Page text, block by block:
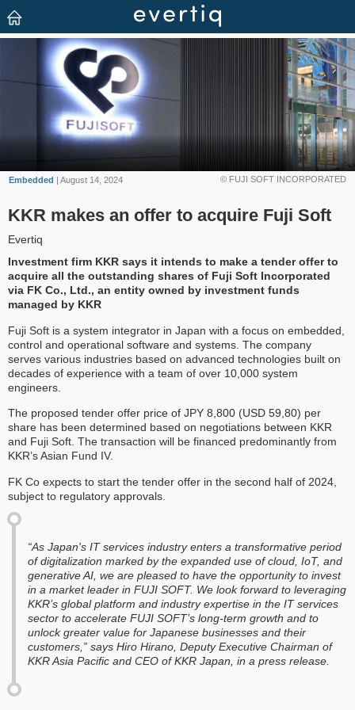
© FUJI SOFT INCORPORATED
Embedded | August 14, 2024
KKR makes an offer to acquire Fuji Soft
Evertiq
Investment firm KKR says it intends to make a tender offer to
acquire all the outstanding shares of Fuji Soft Incorporated
via FK Co., Ltd., an entity owned by investment funds
managed by KKR
Fuji Soft is a system integrator in Japan with a focus on embedded,
control and operational software and systems. The company
serves various industries based on advanced technologies built on
decades of experience with a team of over 10,000 system
engineers.
The proposed tender offer price of JPY 8,800 (USD 59,80) per
share has been determined based on negotiations between KKR
and Fuji Soft. The transaction will be financed predominantly from
KKR’s Asian Fund IV.
FK Co expects to start the tender offer in the second half of 2024,
subject to regulatory approvals.
“As Japan's IT services industry enters a transformative period
of digitalization marked by the expanded use of cloud, IoT, and
generative AI, we are pleased to have the opportunity to invest
in a market leader in FUJI SOFT. We look forward to leveraging
KKR’s global platform and industry expertise in the IT services
sector to accelerate FUJI SOFT’s long-term growth and to
unlock greater value for Japanese businesses and their
customers,” says Hiro Hirano, Deputy Executive Chairman of
KKR Asia Pacific and CEO of KKR Japan, in a press release.